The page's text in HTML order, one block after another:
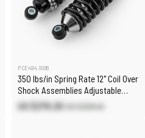
PCE494.1006
350 lbs/in Spring Rate 12" Coil Over
Shock Assemblies Adjustable
(Pair)
US $279.20 US $328.40